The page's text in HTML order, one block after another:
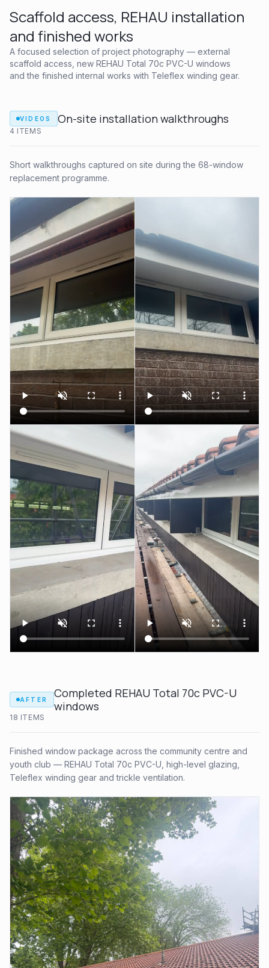
Scaffold access, REHAU installation
and finished works
A focused selection of project photography — external
scaffold access, new REHAU Total 70c PVC-U windows
and the finished internal works with Teleflex winding gear.
VIDEOS On-site installation walkthroughs
4 ITEM S
Short walkthroughs captured on site during the 68-window
replacement programme.
AFTER
Completed REHAU Total 70c PVC-U
windows
18 ITEMS
Finished window package across the community centre and
youth club — REHAU Total 70c PVC-U, high-level glazing,
Teleflex winding gear and trickle ventilation.